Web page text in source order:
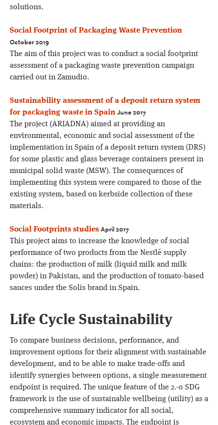
solutions.
Social Footprint of Packaging Waste Prevention
October 2019
The aim of this project was to conduct a social footprint
assessment of a packaging waste prevention campaign
carried out in Zamudio.
Sustainability assessment of a deposit return system
for packaging waste in Spain June 2017
The project (ARIADNA) aimed at providing an
environmental, economic and social assessment of the
implementation in Spain of a deposit return system (DRS)
for some plastic and glass beverage containers present in
municipal solid waste (MSW). The consequences of
implementing this system were compared to those of the
existing system, based on kerbside collection of these
materials.
Social Footprints studies April 2017
This project aims to increase the knowledge of social
performance of two products from the Nestlé supply
chains: the production of milk (liquid milk and milk
powder) in Pakistan, and the production of tomato-based
sauces under the Solis brand in Spain.
Life Cycle Sustainability
To compare business decisions, performance, and
improvement options for their alignment with sustainable
development, and to be able to make trade-offs and
identify synergies between options, a single measurement
endpoint is required. The unique feature of the 2.-0 SDG
framework is the use of sustainable wellbeing (utility) as a
comprehensive summary indicator for all social,
ecosystem and economic impacts. The endpoint is